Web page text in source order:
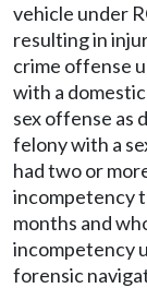
vehicle under
resulting in
crime offense
with a
sex offense as
felony with a
had two or
incompetency
months and
incompetency
forensic